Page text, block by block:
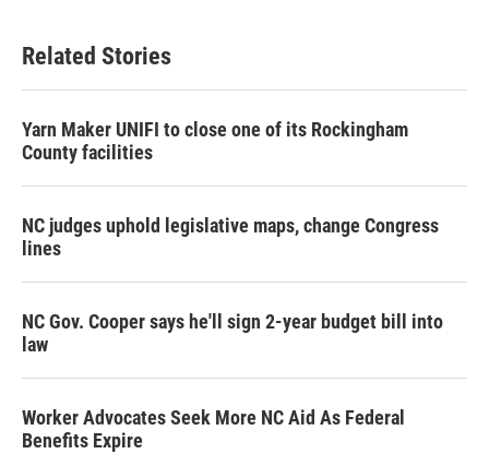
Related Stories
Yarn Maker UNIFI to close one of its Rockingham
County facilities
NC judges uphold legislative maps, change Congress
lines
NC Gov. Cooper says he'll sign 2-year budget bill into
law
Worker Advocates Seek More NC Aid As Federal
Benefits Expire